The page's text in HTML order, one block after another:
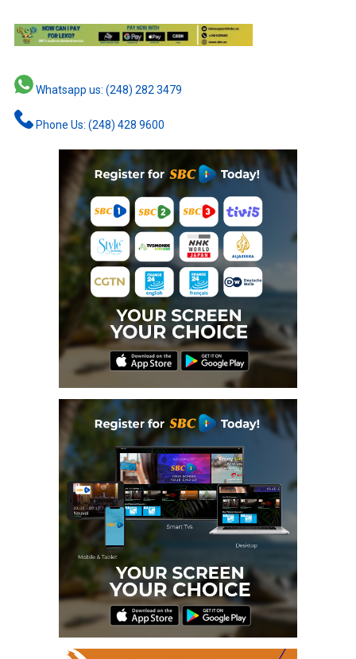
Whatsapp us: (248) 282 3479
Phone Us: (248) 428 9600